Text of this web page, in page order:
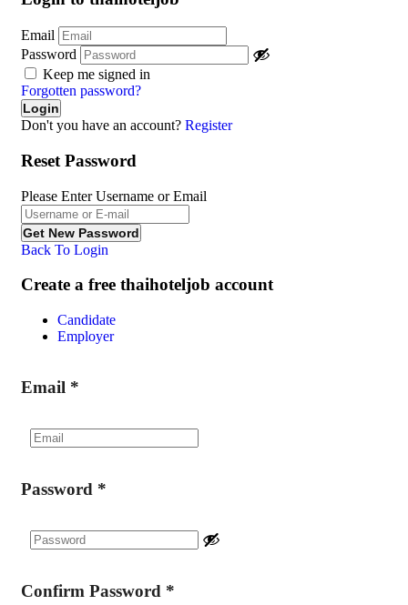
Email
Password
Keep me signed in
Forgotten password?
Don't you have an account? Register
Reset Password
Please Enter Username or Email
Back To Login
Create a free thaihoteljob account
Candidate
Employer
Email *
Password *
Confirm Password *